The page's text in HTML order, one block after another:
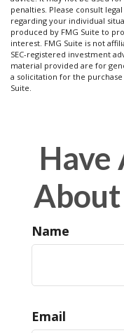
penalties. Please consult
regarding your individual
produced by FMG Suite to
interest. FMG Suite is not
SEC-registered investment
material provided are for
a solicitation for the
Suite.
Have
About
Name
Email